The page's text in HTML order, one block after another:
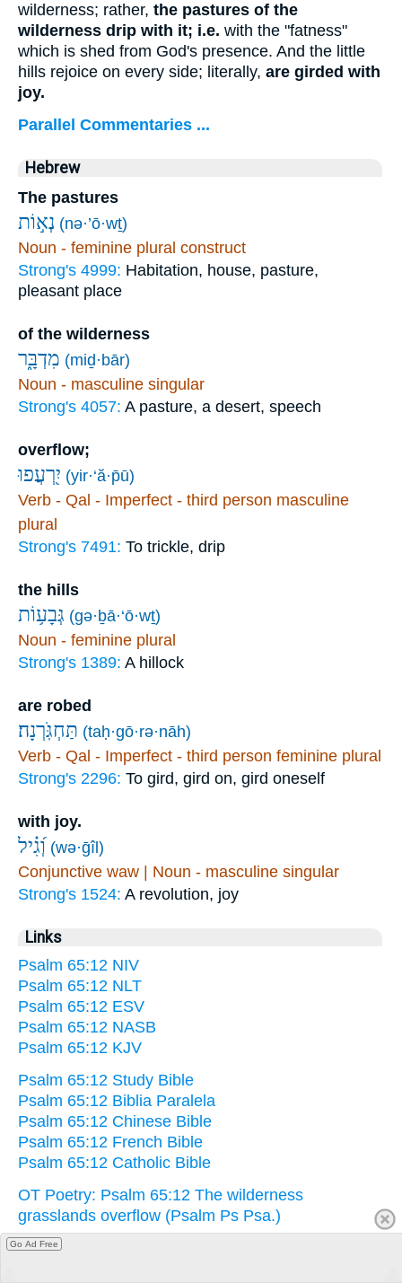
wilderness; rather, the pastures of the
wilderness drip with it; i.e. with the "fatness"
which is shed from God's presence. And the little
hills rejoice on every side; literally, are girded with
joy.
Parallel Commentaries ...
Hebrew
The pastures
נְא֣וֹת (nə·’ō·wṯ)
Noun - feminine plural construct
Strong's 4999: Habitation, house, pasture,
pleasant place
of the wilderness
מִדְבָּ֑ר (miḏ·bār)
Noun - masculine singular
Strong's 4057: A pasture, a desert, speech
overflow;
יִ֭רְעֲפוּ (yir·‘ă·p̄ū)
Verb - Qal - Imperfect - third person masculine
plural
Strong's 7491: To trickle, drip
the hills
גְּבָע֥וֹת (gə·ḇā·‘ō·wṯ)
Noun - feminine plural
Strong's 1389: A hillock
are robed
תַּחְגֹּֽרְנָה׃ (taḥ·gō·rə·nāh)
Verb - Qal - Imperfect - third person feminine plural
Strong's 2296: To gird, gird on, gird oneself
with joy.
וְ֝גִ֗יל (wə·ḡîl)
Conjunctive waw | Noun - masculine singular
Strong's 1524: A revolution, joy
Links
Psalm 65:12 NIV
Psalm 65:12 NLT
Psalm 65:12 ESV
Psalm 65:12 NASB
Psalm 65:12 KJV
Psalm 65:12 Study Bible
Psalm 65:12 Biblia Paralela
Psalm 65:12 Chinese Bible
Psalm 65:12 French Bible
Psalm 65:12 Catholic Bible
OT Poetry: Psalm 65:12 The wilderness
grasslands overflow (Psalm Ps Psa.)
Go Ad Free